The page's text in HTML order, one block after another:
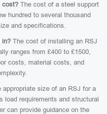
cost?The cost of a steel support
hundred to several thousand
and specifications.
in? The cost of installing an RSJ
ranges from £400 to £1500,
costs, material costs, and
size of an RSJ for a
load requirements and structural
can provide guidance on the